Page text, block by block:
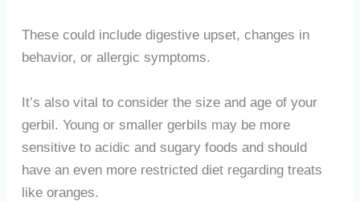
These could include digestive upset, changes in
behavior, or allergic symptoms.
It’s also vital to consider the size and age of your
gerbil. Young or smaller gerbils may be more
sensitive to acidic and sugary foods and should
have an even more restricted diet regarding treats
like oranges.